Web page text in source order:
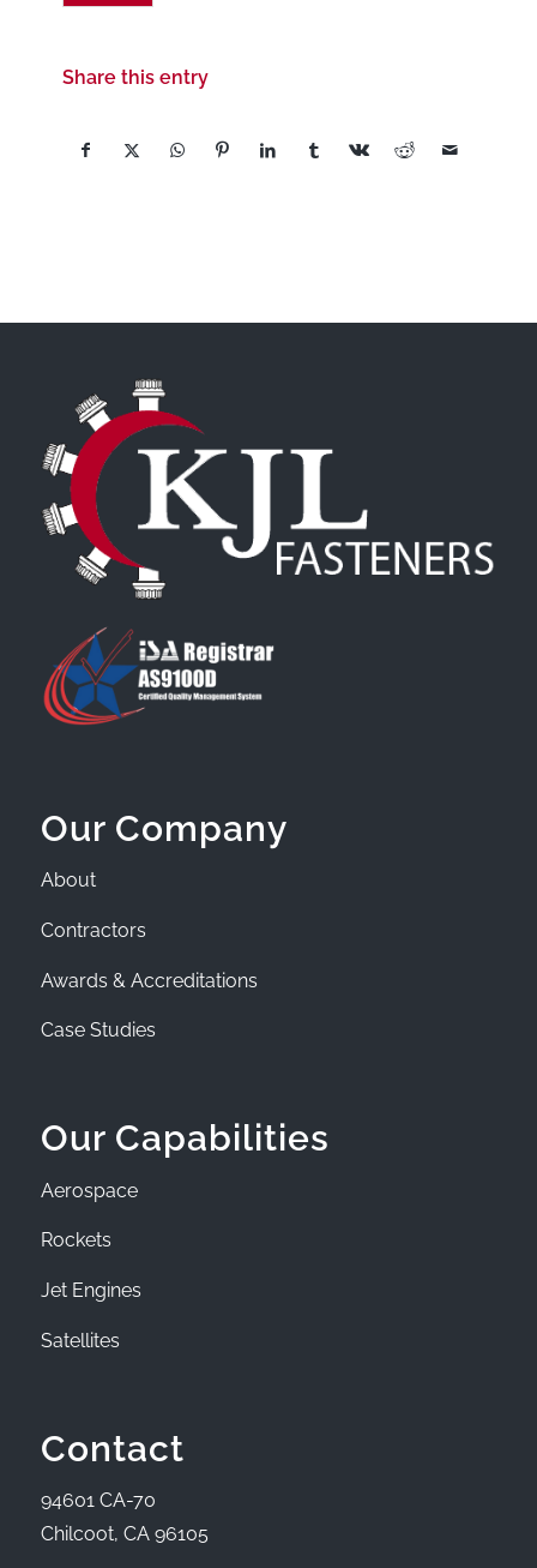
Share this entry
Our Company
About
Contractors
Awards & Accreditations
Case Studies
Our Capabilities
Aerospace
Rockets
Jet Engines
Satellites
Contact
94601 CA-70
Chilcoot, CA 96105